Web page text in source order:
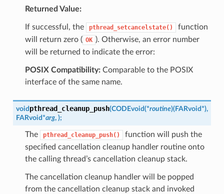
Returned Value:
If successful, the pthread_setcancelstate()
function
will return zero ( OK ). Otherwise, an error number
will be returned to indicate the error:
POSIX Compatibility:Comparable to the POSIX
interface of the same name.
void pthread_cleanup_push(CODEvoid(*routine)(FARvoid *),
FARvoid *arg, );
The pthread_cleanup_push()
function will push the
specified cancellation cleanup handler routine onto
the calling thread’s cancellation cleanup stack.
The cancellation cleanup handler will be popped
from the cancellation cleanup stack and invoked